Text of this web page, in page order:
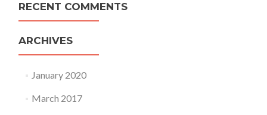
RECENT COMMENTS
ARCHIVES
January 2020
March 2017